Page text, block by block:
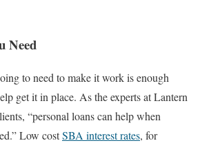
Need
to need to make it work is enough
get it in place. As the experts at Lantern
“personal loans can help when
Low costSBA interest rates, for